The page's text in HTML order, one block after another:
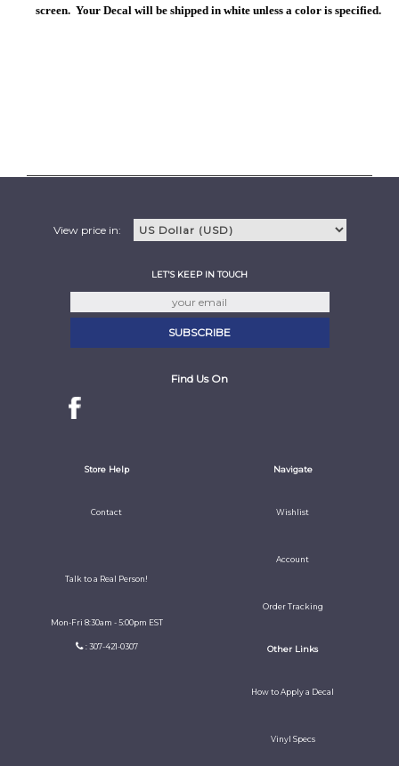
screen. Your Decal will be shipped in white unless a color is specified.
View price in:
LET'S KEEP IN TOUCH
Find Us On
Store Help
Contact
Talk to a Real Person!
Mon-Fri 8:30am - 5:00pm EST
: 307-421-0307
Navigate
Wishlist
Account
Order Tracking
Other Links
How to Apply a Decal
Vinyl Specs